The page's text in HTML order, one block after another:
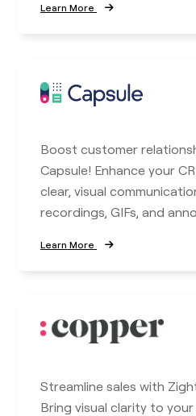
Learn More
Boost customer
Capsule! Enhance your
clear, visual
recordings, GIFs, and
Learn More
Streamline sales with
Bring visual clarity to